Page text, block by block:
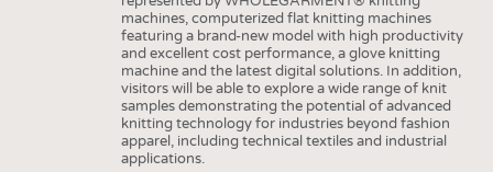
ADDRESSES & LINKS
machines, computerized flat knitting machines
featuring a brand-new model with high productivity
and excellent cost performance, a glove knitting
machine and the latest digital solutions. In addition,
visitors will be able to explore a wide range of knit
samples demonstrating the potential of advanced
knitting technology for industries beyond fashion
apparel, including technical textiles and industrial
applications.